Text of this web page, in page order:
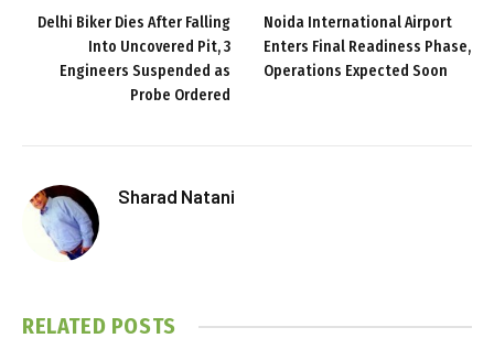
Delhi Biker Dies After Falling
Into Uncovered Pit, 3
Engineers Suspended as
Probe Ordered
Noida International Airport
Enters Final Readiness Phase,
Operations Expected Soon
Sharad Natani
RELATED POSTS